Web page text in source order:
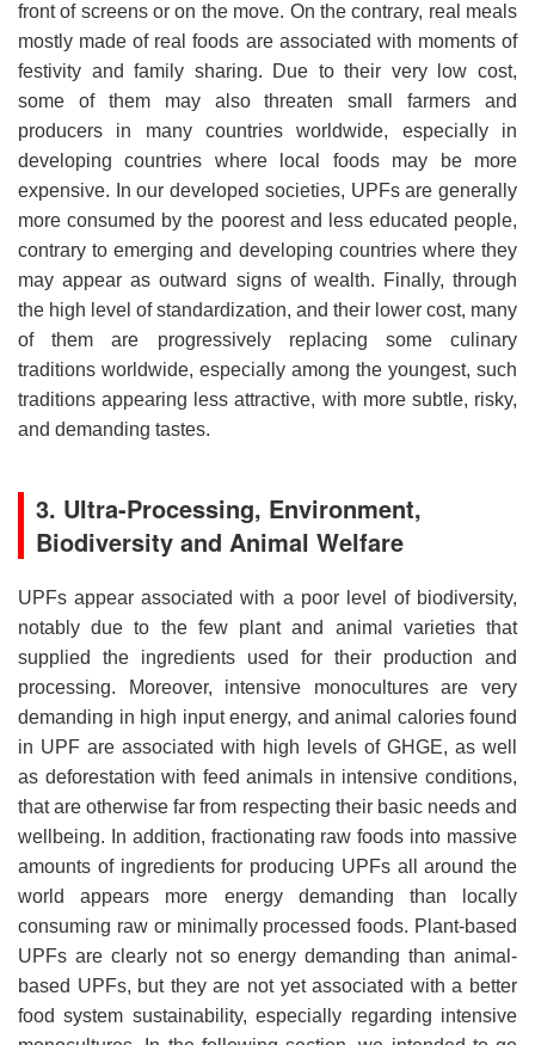
front of screens or on the move. On the contrary, real meals
mostly made of real foods are associated with moments of
festivity and family sharing. Due to their very low cost,
some of them may also threaten small farmers and
producers in many countries worldwide, especially in
developing countries where local foods may be more
expensive. In our developed societies, UPFs are generally
more consumed by the poorest and less educated people,
contrary to emerging and developing countries where they
may appear as outward signs of wealth. Finally, through
the high level of standardization, and their lower cost, many
of them are progressively replacing some culinary
traditions worldwide, especially among the youngest, such
traditions appearing less attractive, with more subtle, risky,
and demanding tastes.
3. Ultra-Processing, Environment,
Biodiversity and Animal Welfare
UPFs appear associated with a poor level of biodiversity,
notably due to the few plant and animal varieties that
supplied the ingredients used for their production and
processing. Moreover, intensive monocultures are very
demanding in high input energy, and animal calories found
in UPF are associated with high levels of GHGE, as well
as deforestation with feed animals in intensive conditions,
that are otherwise far from respecting their basic needs and
wellbeing. In addition, fractionating raw foods into massive
amounts of ingredients for producing UPFs all around the
world appears more energy demanding than locally
consuming raw or minimally processed foods. Plant-based
UPFs are clearly not so energy demanding than animal-
based UPFs, but they are not yet associated with a better
food system sustainability, especially regarding intensive